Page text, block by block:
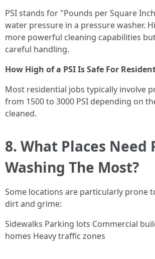
PSI stands for "Pounds per Square
water pressure in a pressure washer.
more powerful cleaning capabilities
careful handling.
How High of a PSI Is Safe For
Most residential jobs typically involve
from 1500 to 3000 PSI depending on
cleaned.
8. What Places Need
Washing The Most?
Some locations are particularly prone
dirt and grime:
Sidewalks Parking lots Commercial
homes Heavy traffic zones